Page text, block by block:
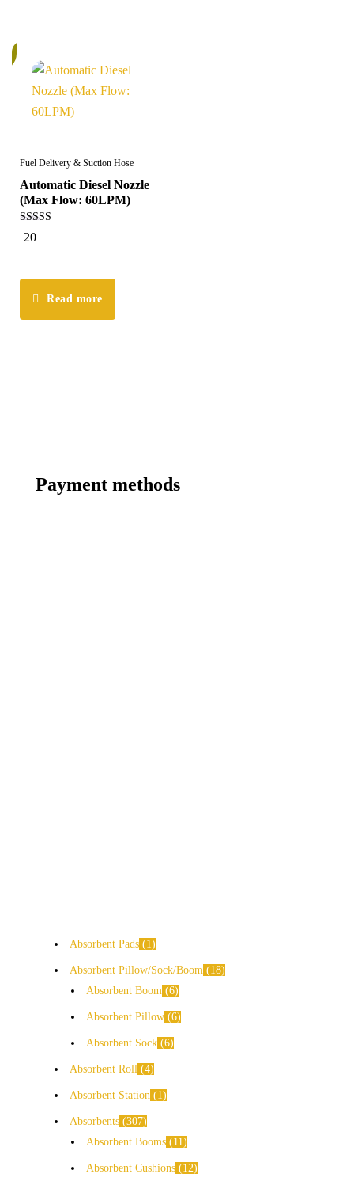
Fuel Delivery & Suction Hose
Automatic Diesel Nozzle
(Max Flow: 60LPM)
5.00
out of 5
20
Read more
Payment methods
Absorbent Pads 1
Absorbent Pillow/Sock/Boom
18
Absorbent Boom 6
Absorbent Pillow 6
Absorbent Sock 6
Absorbent Roll 4
Absorbent Station 1
Absorbents 307
Absorbent Booms
11
Absorbent Cushions 12